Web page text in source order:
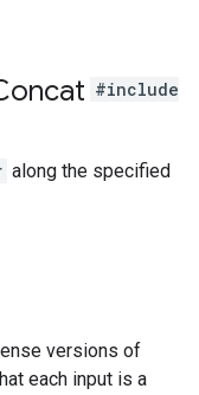
#include
along the specified
versions of
each input is a